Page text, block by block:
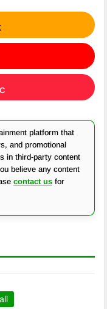
platform that
and promotional
in third-party content
believe any content
contact us for